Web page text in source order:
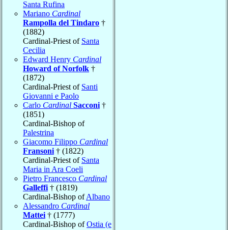
Santa Rufina
Mariano Cardinal
Rampolla del Tindaro †
(1882)
Cardinal-Priest of Santa
Cecilia
Edward Henry Cardinal
Howard of Norfolk †
(1872)
Cardinal-Priest of Santi
Giovanni e Paolo
Carlo Cardinal Sacconi †
(1851)
Cardinal-Bishop of
Palestrina
Giacomo Filippo Cardinal
Fransoni † (1822)
Cardinal-Priest of Santa
Maria in Ara Coeli
Pietro Francesco Cardinal
Galleffi † (1819)
Cardinal-Bishop ofAlbano
Alessandro Cardinal
Mattei † (1777)
Cardinal-Bishop ofOstia (e